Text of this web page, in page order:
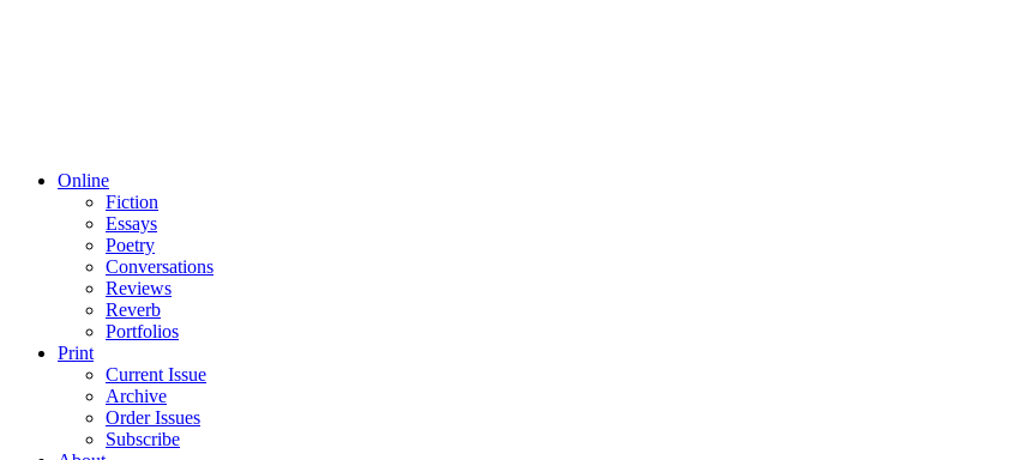
Online
Fiction
Essays
Poetry
Conversations
Reviews
Reverb
Portfolios
Print
Current Issue
Archive
Order Issues
Subscribe